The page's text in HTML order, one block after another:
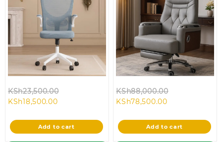
KSh23,500.00
KSh23,500.00.
KSh18,500.00Current
is:
KSh18,500.00.
Add to cart
KSh88,000.00
KSh78,500.00Current
is:
KSh78,500.00.
Add to cart